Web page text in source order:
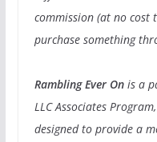
commission (at no cost
purchase something
Rambling Ever Onis a
LLC Associates
designed to provide a